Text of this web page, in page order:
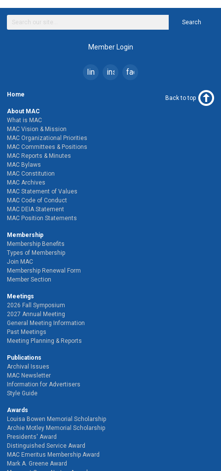
Search
Member Login
linkedininstagramfacebook
Home
About MAC
What is MAC
MAC Vision & Mission
MAC Organizational Priorities
MAC Committees & Positions
MAC Reports & Minutes
MAC Bylaws
MAC Constitution
MAC Archives
MAC Statement of Values
MAC Code of Conduct
MAC DEIA Statement
MAC Position Statements
Membership
Membership Benefits
Types of Membership
Join MAC
Membership Renewal Form
Member Section
Meetings
2026 Fall Symposium
2027 Annual Meeting
General Meeting Information
Past Meetings
Meeting Planning & Reports
Publications
Archival Issues
MAC Newsletter
Information for Advertisers
Style Guide
Awards
Louisa Bowen Memorial Scholarship
Archie Motley Memorial Scholarship
Presidents' Award
Distinguished Service Award
MAC Emeritus Membership Award
Mark A. Greene Award
Back to top